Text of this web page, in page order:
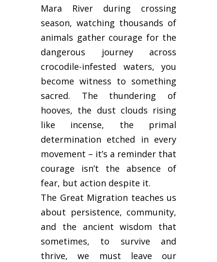
Mara River during crossing
season, watching thousands of
animals gather courage for the
dangerous journey across
crocodile-infested waters, you
become witness to something
sacred. The thundering of
hooves, the dust clouds rising
like incense, the primal
determination etched in every
movement – it’s a reminder that
courage isn’t the absence of
fear, but action despite it.
The Great Migration teaches us
about persistence, community,
and the ancient wisdom that
sometimes, to survive and
thrive, we must leave our